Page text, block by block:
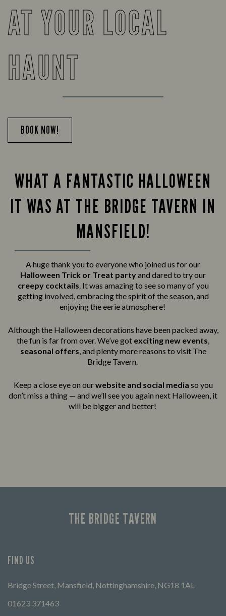
AT YOUR LOCAL
HAUNT
BOOK NOW!
WHAT A FANTASTIC HALLOWEEN
IT WAS AT THE BRIDGE TAVERN IN
MANSFIELD!
A huge thank you to everyone who joined us for our
Halloween Trick or Treat partyand dared to try our
creepy cocktails. It was amazing to see so many of you
getting involved, embracing the spirit of the season, and
enjoying the eerie atmosphere!
Although the Halloween decorations have been packed away,
the fun is far from over. We’ve got exciting new events,
seasonal offers, and plenty more reasons to visit The
Bridge Tavern.
Keep a close eye on ourwebsite and social media so you
don’t miss a thing — and we’ll see you again next Halloween, it
will be bigger and better!
THE BRIDGE TAVERN
FIND US
Bridge Street, Mansfield, Nottinghamshire, NG18 1AL
01623 371463